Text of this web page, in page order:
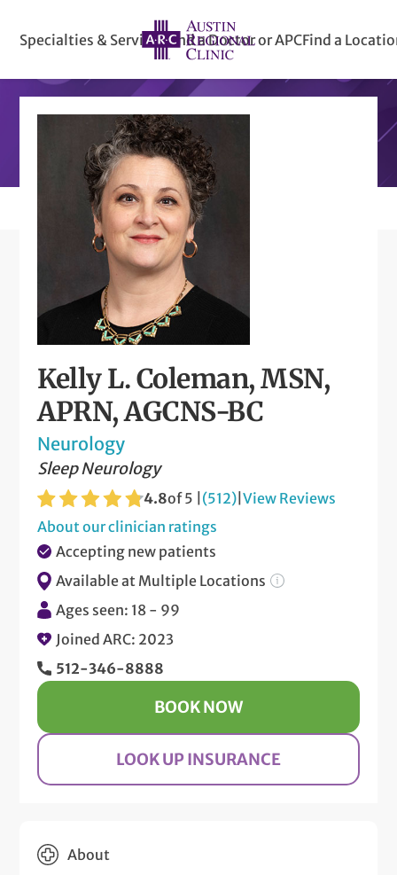
Specialties & ServicesFind a Doctor or APCFind a
Kelly L. Coleman, MSN,
APRN, AGCNS-BC
Neurology
Sleep Neurology
4.8of 5 | (512) |View Reviews
About our clinician ratings
Accepting new patients
Available at Multiple Locations
Ages seen: 18 - 99
Joined ARC: 2023
512-346-8888
BOOK NOW
LOOK UP INSURANCE
About